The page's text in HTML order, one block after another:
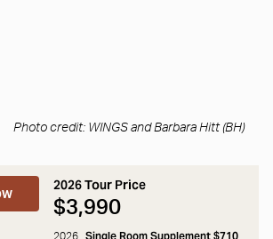
Photo credit: WINGS and Barbara Hitt (BH)
2026 Tour Price
$3,990
2026 Single Room Supplement $710